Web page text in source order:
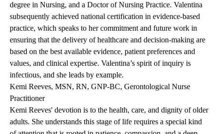
degree in Nursing, and a Doctor of Nursing Practice. Valentina
subsequently achieved national certification in evidence-based
practice, which speaks to her commitment and future work in
ensuring that the delivery of healthcare and decision-making are
based on the best available evidence, patient preferences and
values, and clinical expertise. Valentina’s spirit of inquiry is
infectious, and she leads by example.
Kemi Reeves, MSN, RN, GNP-BC, Gerontological Nurse
Practitioner
Kemi Reeves' devotion is to the health, care, and dignity of older
adults. She understands this stage of life requires a special kind